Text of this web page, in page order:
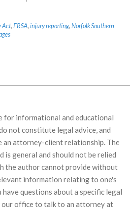
Act,FRSA,injury reporting,Norfolk Southern
for informational and educational
not constitute legal advice, and
an attorney-client relationship. The
general and should not be relied
the author cannot provide without
information relating to one's
questions about a specific legal
office to talk to an attorney at